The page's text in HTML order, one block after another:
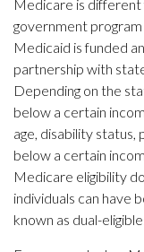
Medicare is
government
Medicaid is funded
partnership with
Depending on the
below a certain
age, disability status,
below a certain
Medicare eligibility
individuals can have
known as dual-